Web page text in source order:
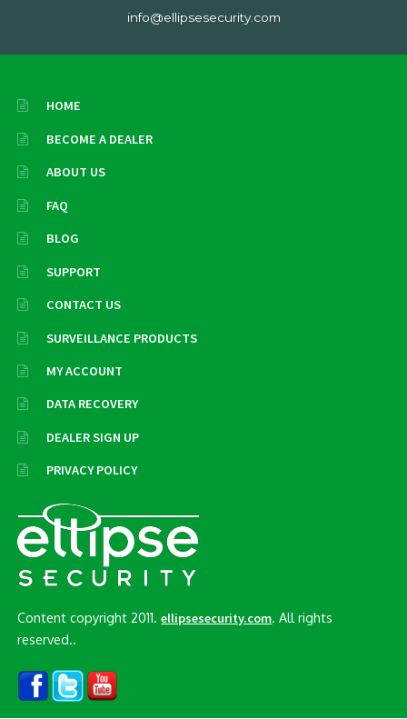
info@ellipsesecurity.com
HOME
BECOME A DEALER
ABOUT US
FAQ
BLOG
SUPPORT
CONTACT US
SURVEILLANCE PRODUCTS
MY ACCOUNT
DATA RECOVERY
DEALER SIGN UP
PRIVACY POLICY
Content copyright 2011.ellipsesecurity.com . All rights
reserved..